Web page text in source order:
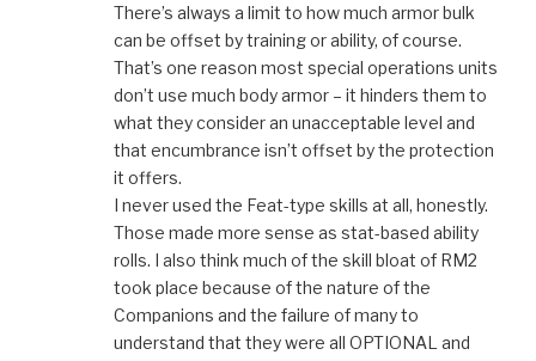
There’s always a limit to how much armor bulk
can be offset by training or ability, of course.
That’s one reason most special operations units
don’t use much body armor – it hinders them to
what they consider an unacceptable level and
that encumbrance isn’t offset by the protection
it offers.
I never used the Feat-type skills at all, honestly.
Those made more sense as stat-based ability
rolls. I also think much of the skill bloat of RM2
took place because of the nature of the
Companions and the failure of many to
understand that they were all OPTIONAL and